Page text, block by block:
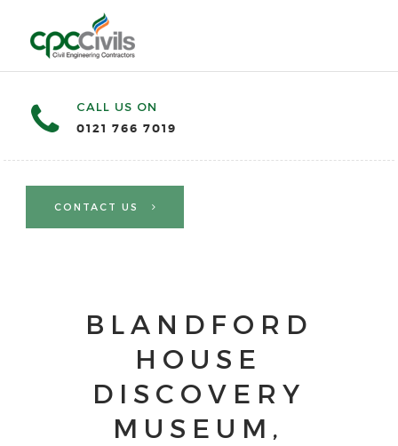
CALL US ON
0121 766 7019
CONTACT US
BLANDFORD
HOUSE
DISCOVERY
MUSEUM,